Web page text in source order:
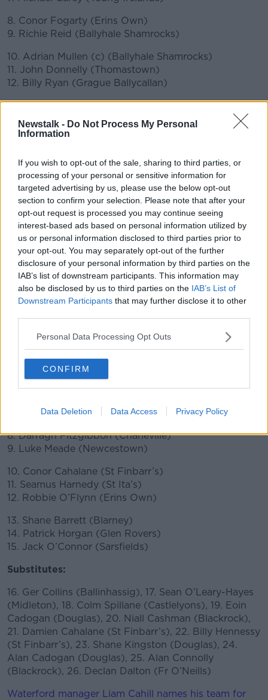
Newstalk - Do Not Process My Personal
Information
If you wish to opt-out of the sale, sharing to third parties, or
processing of your personal or sensitive information for
targeted advertising by us, please use the below opt-out
section to confirm your selection. Please note that after your
opt-out request is processed you may continue seeing
interest-based ads based on personal information utilized by
us or personal information disclosed to third parties prior to
your opt-out. You may separately opt-out of the further
disclosure of your personal information by third parties on the
IAB’s list of downstream participants. This information may
also be disclosed by us to third parties on the IAB’s List of
Downstream Participants that may further disclose it to other
Personal Data Processing Opt Outs
CONFIRM
Data Deletion Data Access Privacy Policy
8. Conor Fogarty (Erins Own)
9. Richie Reid (Ballyhale Shamrocks)
10. Adrian Mullen (c) (Ballyhale Shamrocks)
11. John Donnelly (Thomastown)
12. Billy Ryan (Grague Ballycallan)
13. Eoin Cody (Ballyhale Shamrocks)
14. TJ Reid (Ballyhale Shamrocks)
15. Alan Murphy (Glenmore)
16. Darren Brennan (St. Lachtains), 17. Joey Holden
(Ballyhale Shamrocks), 18. Ciaran Wallace (Erin's
Own), 19. Conor Delaney (Erin's Own), 20. Darragh
Corcoran (Ballyhale Shamrocks), 21. Cillian Buckley
(Dicksboro), 22. Martin Keoghan (Tullaroan), 23.
Walter Walsh (Tullogher Rosbercon), 24. James
Bergin (Conahy Shamrocks), 25. Richie Hogan
(Danesfort), 26. Liam Blanchfield (Bennettsbridge)
Cork
2. Niall O’Leary (Castlelyons)
3. Robert Downey (Glen Rovers)
4. Sean O’Donoghue (Inniscarra).
5. Tim O’Mahony (Newtownshandrum)
7. Ger Millerick (Fr O’Neills)
8. Darragh Fitzgibbon (Charleville)
9. Luke Meade (Newcestown)
10. Conor Cahalane (St Finbarr’s)
11. Seamus Harnedy (St Ita’s)
12. Robbie O’Flynn (Erins Own)
13. Shane Barrett (Blarney)
14. Patrick Horgan (Glen Rovers)
15. Jack O’Connor (Sarsfields)
Substitutes:
16. Ger Collins (Ballinhassig), 17. Sean O’Leary-Hayes
(Midleton), 18. Colm Spillane (Castlelyons), 19. Eoin
Cadogan (Douglas), 20. Niall Cashman (Blackrock),
21. Damien Cahalane (St Finbarr’s), 22. Billy Hennessy
(St Finbarr’s), 23. Shane Kingston (Douglas), 24.
Alan Cadogan (Douglas), 25. Alan Connolly
(Blackrock), 26. Declan Dalton (Fr O’Neills)
Waterford manager Liam Cahill names his team for